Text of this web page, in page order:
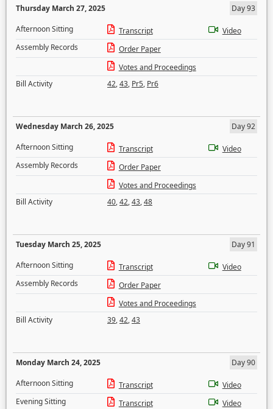
Thursday March 27, 2025
Day 93
Afternoon Sitting
Transcript
Video
Assembly Records
Order Paper
Votes and Proceedings
Bill Activity
42,43, Pr5, Pr6
Wednesday March 26, 2025
Day 92
Afternoon Sitting
Transcript
Video
Assembly Records
Order Paper
Votes and Proceedings
Bill Activity
40,42,43,48
Tuesday March 25, 2025
Day 91
Afternoon Sitting
Transcript
Video
Assembly Records
Order Paper
Votes and Proceedings
Bill Activity
39,42,43
Monday March 24, 2025
Day 90
Afternoon Sitting
Transcript
Video
Evening Sitting
Transcript
Video